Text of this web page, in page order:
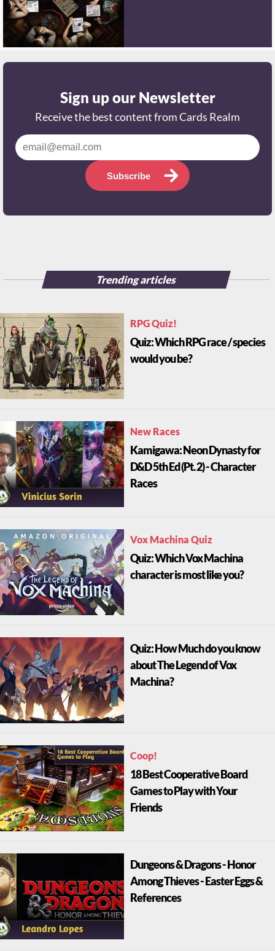
Sign up our Newsletter
Receive the best content from Cards Realm
Subscribe
Trending articles
RPG Quiz!
Quiz: Which RPG race / species
would you be?
New Races
Kamigawa: Neon Dynasty for
D&D 5th Ed (Pt. 2) - Character
Races
Vox Machina Quiz
Quiz: Which Vox Machina
character is most like you?
Quiz: How Much do you know
about The Legend of Vox
Machina?
Coop!
18 Best Cooperative Board
Games to Play with Your
Friends
Dungeons & Dragons - Honor
Among Thieves - Easter Eggs &
References